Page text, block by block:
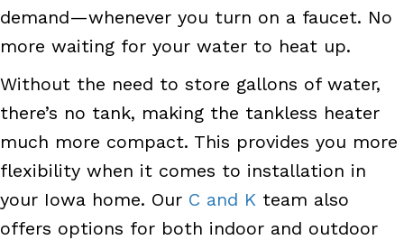
demand—whenever you turn on a faucet. No
more waiting for your water to heat up.
Without the need to store gallons of water,
there’s no tank, making the tankless heater
much more compact. This provides you more
flexibility when it comes to installation in
your Iowa home. Our C and K team also
offers options for both indoor and outdoor